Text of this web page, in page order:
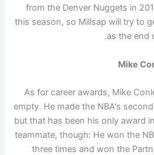
from the Denver Nuggets in
this season, so Millsap will try to
as the end
Mike
As for career awards, Mike
empty. He made the NBA's
but that has been his only award
teammate, though: He won the
three times and won the